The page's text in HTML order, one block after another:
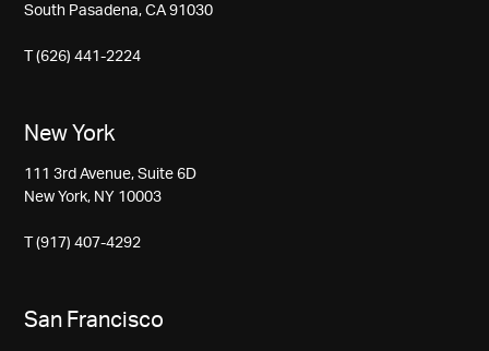
South Pasadena, CA 91030
T (626) 441-2224
New York
111 3rd Avenue, Suite 6D
New York, NY 10003
T (917) 407-4292
San Francisco